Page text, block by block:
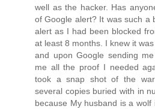
well as the hacker. Has
of Google alert? It was such a
alert as I had been blocked
at least 8 months. I knew it
and upon Google sending
me all the proof I needed
took a snap shot of the
several copies buried with in
because My husband is a